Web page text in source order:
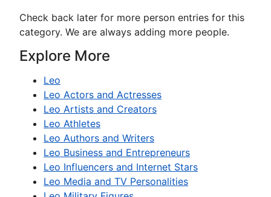
Check back later for more person entries for this
category. We are always adding more people.
Explore More
Leo
Leo Actors and Actresses
Leo Artists and Creators
Leo Athletes
Leo Authors and Writers
Leo Business and Entrepreneurs
Leo Influencers and Internet Stars
Leo Media and TV Personalities